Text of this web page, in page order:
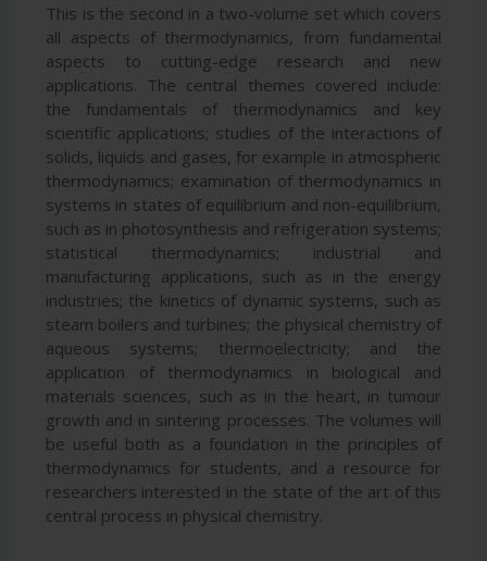
This is the second in a two-volume set which covers
all aspects of thermodynamics, from fundamental
aspects to cutting-edge research and new
applications. The central themes covered include:
the fundamentals of thermodynamics and key
scientific applications; studies of the interactions of
solids, liquids and gases, for example in atmospheric
thermodynamics; examination of thermodynamics in
systems in states of equilibrium and non-equilibrium,
such as in photosynthesis and refrigeration systems;
statistical thermodynamics; industrial and
manufacturing applications, such as in the energy
industries; the kinetics of dynamic systems, such as
steam boilers and turbines; the physical chemistry of
aqueous systems; thermoelectricity; and the
application of thermodynamics in biological and
materials sciences, such as in the heart, in tumour
growth and in sintering processes. The volumes will
be useful both as a foundation in the principles of
thermodynamics for students, and a resource for
researchers interested in the state of the art of this
central process in physical chemistry.